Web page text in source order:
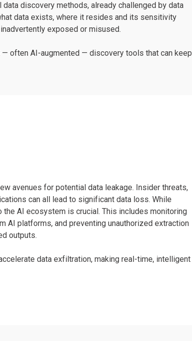
discovery methods, already challenged by data
data exists, where it resides and its sensitivity
exposed or misused.
often AI-augmented — discovery tools that can keep
avenues for potential data leakage. Insider threats,
can all lead to significant data loss. While
AI ecosystem is crucial. This includes monitoring
AI platforms, and preventing unauthorized extraction
outputs.
data exfiltration, making real-time, intelligent